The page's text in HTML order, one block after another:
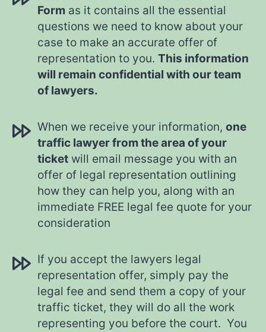
Form as it contains all the essential
questions we need to know about your
case to make an accurate offer of
representation to you. This information
will remain confidential with our team
of lawyers.
When we receive your information, one
traffic lawyer from the area of your
ticket will email message you with an
offer of legal representation outlining
how they can help you, along with an
immediate FREE legal fee quote for your
consideration
If you accept the lawyers legal
representation offer, simply pay the
legal fee and send them a copy of your
traffic ticket, they will do all the work
representing you before the court. You